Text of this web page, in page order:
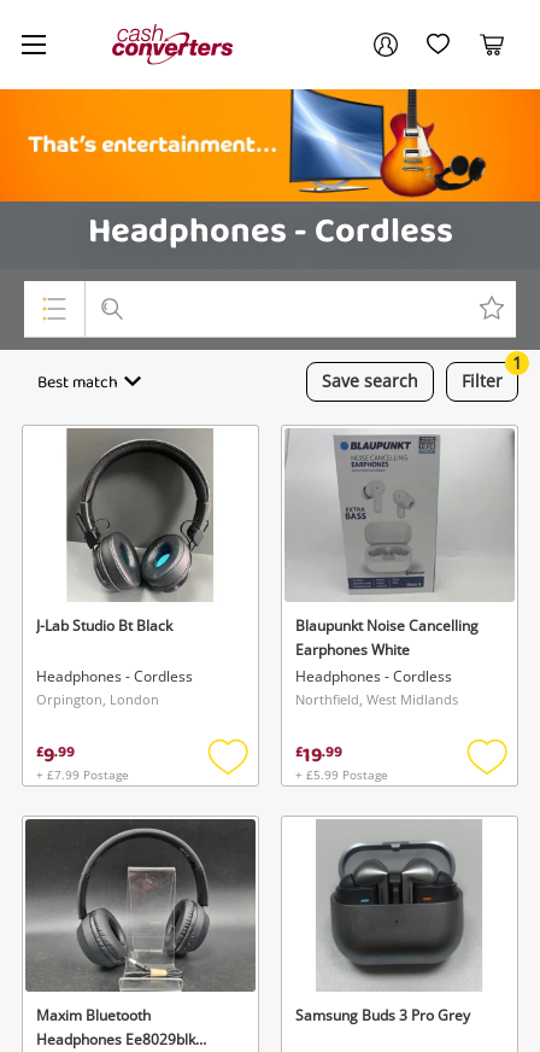
Cash
Converters
Home My AccountMy Wishlist
Cart
Headphones - Cordless
Top Categories
Cameras
Laptops
Musical Instruments
Jewellery
Phones
Search
Save search
Best match Filter
1
J-Lab Studio Bt Black
Headphones - Cordless
Orpington, London
£9.99
+ £7.99 Postage
Add
wishlist
Blaupunkt Noise Cancelling
Earphones White
Headphones - Cordless
Northfield, West Midlands
£19.99
+ £5.99 Postage
Add
Maxim Bluetooth
Headphones Ee8029blk
Samsung Buds 3 Pro Grey
Your account
Login / Register